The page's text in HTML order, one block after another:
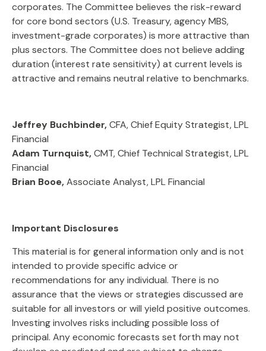
corporates. The Committee believes the risk-reward
for core bond sectors (U.S. Treasury, agency MBS,
investment-grade corporates) is more attractive than
plus sectors. The Committee does not believe adding
duration (interest rate sensitivity) at current levels is
attractive and remains neutral relative to benchmarks.
Jeffrey Buchbinder,CFA, Chief Equity Strategist, LPL
Financial
Adam Turnquist,CMT, Chief Technical Strategist, LPL
Financial
Brian Booe,Associate Analyst, LPL Financial
Important Disclosures
This material is for general information only and is not
intended to provide specific advice or
recommendations for any individual. There is no
assurance that the views or strategies discussed are
suitable for all investors or will yield positive outcomes.
Investing involves risks including possible loss of
principal. Any economic forecasts set forth may not